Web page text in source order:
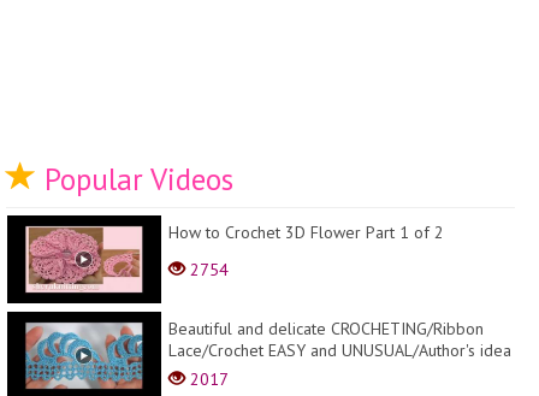
Popular Videos
How to Crochet 3D Flower Part 1 of 2
2754
Beautiful and delicate CROCHETING/Ribbon
Lace/Crochet EASY and UNUSUAL/Author's idea
2017